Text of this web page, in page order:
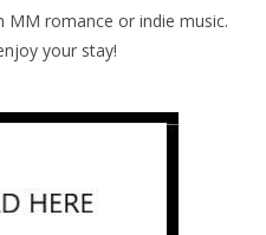
MM romance or indie music.
your stay!